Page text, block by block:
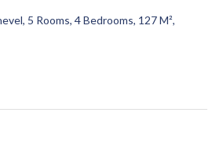
5 Rooms, 4 Bedrooms, 127 M²,